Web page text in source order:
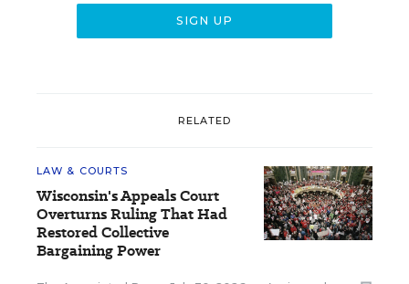
RELATED
LAW & COURTS
Wisconsin's Appeals Court
Overturns Ruling That Had
Restored Collective
Bargaining Power